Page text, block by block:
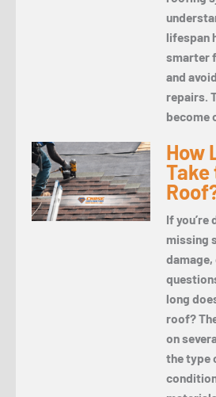
lifespan
smarter
and
repairs.
become
How
Take
If you’re
missing
long
roof?
on
the type